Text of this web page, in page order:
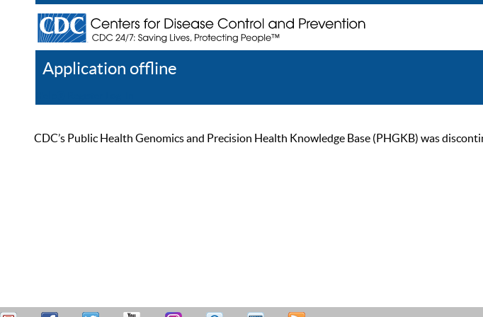
Application offline
CDC’s Public Health Genomics and Precision Health Knowledge Base (PHGKB) was